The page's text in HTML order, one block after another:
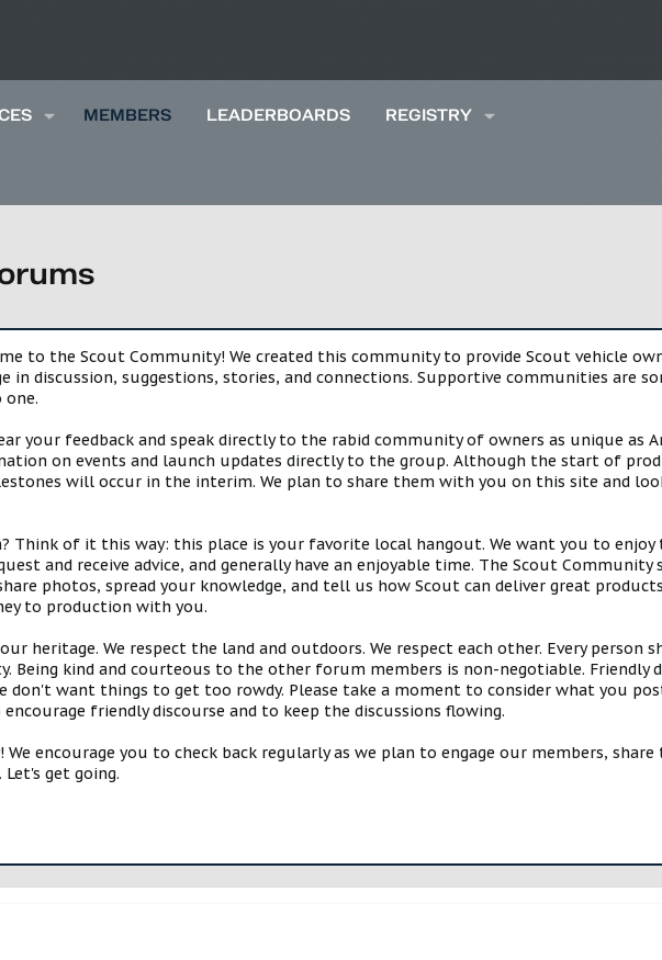
MEMBERS LEADERBOARDS REGISTRY
to the Scout Community! We created this community to provide Scout vehicle
in discussion, suggestions, stories, and connections. Supportive communities are
your feedback and speak directly to the rabid community of owners as unique as
on events and launch updates directly to the group. Although the start of
will occur in the interim. We plan to share them with you on this site and
Think of it this way: this place is your favorite local hangout. We want you to
and receive advice, and generally have an enjoyable time. The Scout
photos, spread your knowledge, and tell us how Scout can deliver great
to production with you.
heritage. We respect the land and outdoors. We respect each other. Every person
Being kind and courteous to the other forum members is non-negotiable. Friendly
want things to get too rowdy. Please take a moment to consider what you
friendly discourse and to keep the discussions flowing.
encourage you to check back regularly as we plan to engage our members,
get going.